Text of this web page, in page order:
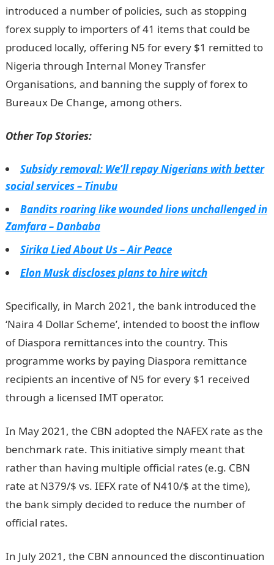
introduced a number of policies, such as stopping
forex supply to importers of 41 items that could be
produced locally, offering N5 for every $1 remitted to
Nigeria through Internal Money Transfer
Organisations, and banning the supply of forex to
Bureaux De Change, among others.
Other Top Stories:
Subsidy removal: We’ll repay Nigerians with better
social services – Tinubu
Bandits roaring like wounded lions unchallenged in
Zamfara – Danbaba
Sirika Lied About Us – Air Peace
Elon Musk discloses plans to hire witch
Specifically, in March 2021, the bank introduced the
‘Naira 4 Dollar Scheme’, intended to boost the inflow
of Diaspora remittances into the country. This
programme works by paying Diaspora remittance
recipients an incentive of N5 for every $1 received
through a licensed IMT operator.
In May 2021, the CBN adopted the NAFEX rate as the
benchmark rate. This initiative simply meant that
rather than having multiple official rates (e.g. CBN
rate at N379/$ vs. IEFX rate of N410/$ at the time),
the bank simply decided to reduce the number of
official rates.
In July 2021, the CBN announced the discontinuation